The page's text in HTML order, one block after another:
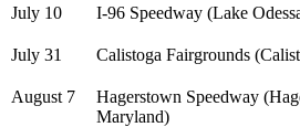
July 10 I-96 Speedway (Lake
July 31 Calistoga Fairgrounds
August 7
Hagerstown Speedway
Maryland)